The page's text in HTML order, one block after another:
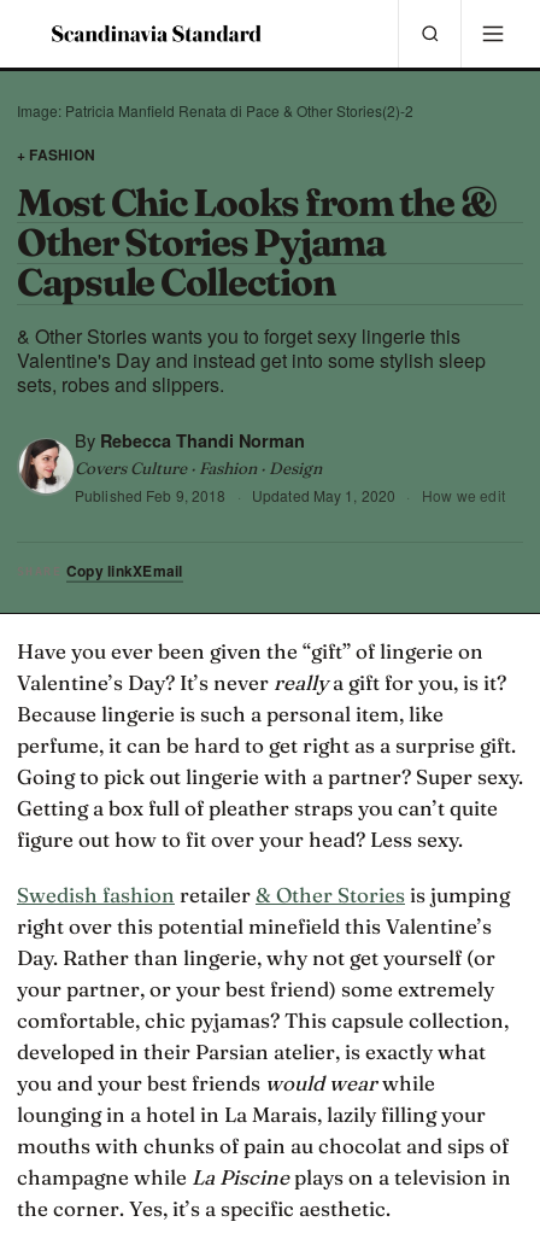
Image: Patricia Manfield Renata di Pace & Other Stories(2)-2
+ FASHION
Most Chic Looks from the &
Other Stories Pyjama
Capsule Collection
& Other Stories wants you to forget sexy lingerie this
Valentine's Day and instead get into some stylish sleep
sets, robes and slippers.
By Rebecca Thandi Norman
Covers Culture · Fashion · Design
Published Feb 9, 2018 · Updated May 1, 2020 · How we edit
SHARE Copy linkXEmail
Have you ever been given the “gift” of lingerie on
Valentine’s Day? It’s never reallya gift for you, is it?
Because lingerie is such a personal item, like
perfume, it can be hard to get right as a surprise gift.
Going to pick out lingerie with a partner? Super sexy.
Getting a box full of pleather straps you can’t quite
figure out how to fit over your head? Less sexy.
Swedish fashion retailer& Other Stories is jumping
right over this potential minefield this Valentine’s
Day. Rather than lingerie, why not get yourself (or
your partner, or your best friend) some extremely
comfortable, chic pyjamas? This capsule collection,
developed in their Parsian atelier, is exactly what
you and your best friends would wearwhile
lounging in a hotel in La Marais, lazily filling your
mouths with chunks of pain au chocolat and sips of
champagne while La Piscineplays on a television in
the corner. Yes, it’s a specific aesthetic.